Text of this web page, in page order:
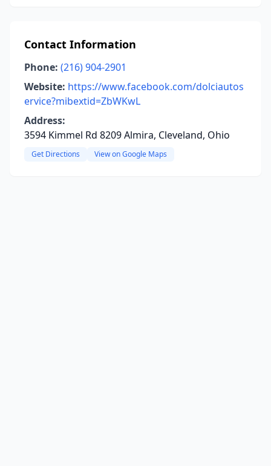
Contact Information
Phone: (216) 904-2901
Website: https://www.facebook.com/dolciautos
ervice?mibextid=ZbWKwL
Address:
3594 Kimmel Rd 8209 Almira, Cleveland, Ohio
Get Directions View on Google Maps